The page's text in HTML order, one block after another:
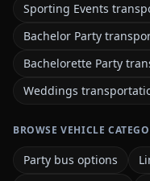
Sporting Events
Bachelor Party
Bachelorette Party
Weddings
BROWSE VEHICLE
Party bus options